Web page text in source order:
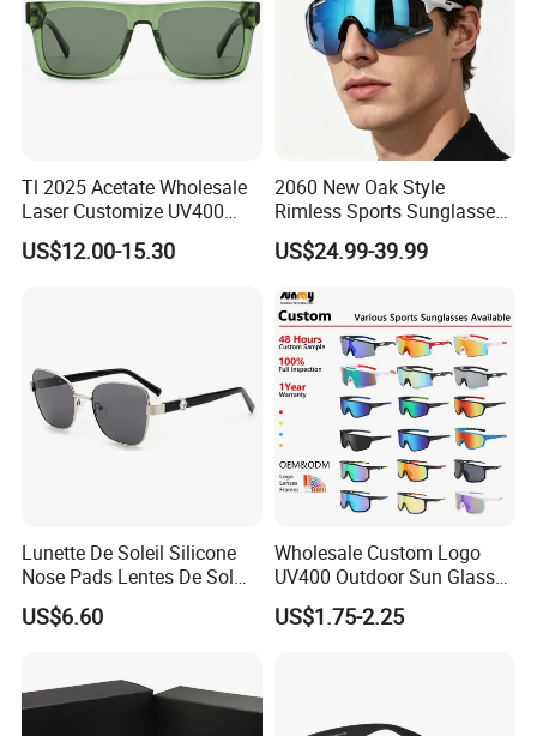
Tl 2025 Acetate Wholesale
Laser Customize UV400
Trendy Sunglasses
US$12.00-15.30
2060 New Oak Style
Rimless Sports Sunglasses,
Ultra Light PC Lens Cycling
Glasses for Running Bike
US$24.99-39.99
Lunette De Soleil Silicone
Nose Pads Lentes De Sol
Polarizados Designer
Sunglasses - Eyewear
US$6.60
Wholesale Custom Logo
UV400 Outdoor Sun Glasses
Lentes De Sol Fashion
Cycling Fishing Men
US$1.75-2.25